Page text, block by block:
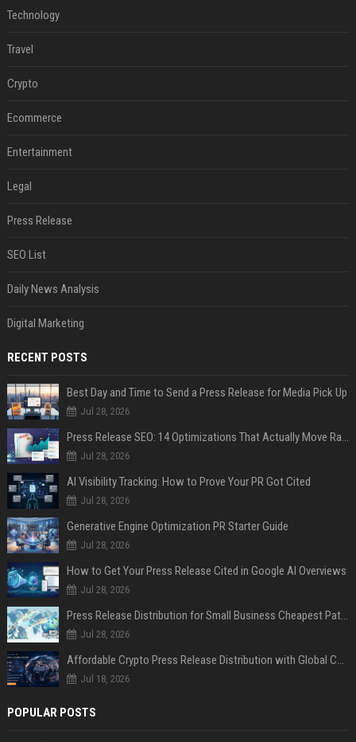
Technology
Travel
Crypto
Ecommerce
Entertainment
Legal
Press Release
SEO List
Daily News Analysis
Digital Marketing
RECENT POSTS
Best Day and Time to Send a Press Release for Media Pick Up
Jul 28, 2026
Press Release SEO: 14 Optimizations That Actually Move Rankings
Jul 28, 2026
AI Visibility Tracking: How to Prove Your PR Got Cited
Jul 28, 2026
Generative Engine Optimization PR Starter Guide
Jul 28, 2026
How to Get Your Press Release Cited in Google AI Overviews
Jul 28, 2026
Press Release Distribution for Small Business Cheapest Path to Real Coverage
Jul 28, 2026
Affordable Crypto Press Release Distribution with Global Coverage
Jul 18, 2026
POPULAR POSTS